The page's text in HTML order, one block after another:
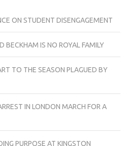
ON STUDENT DISENGAGEMENT
BECKHAM IS NO ROYAL FAMILY
TO THE SEASON PLAGUED BY
IN LONDON MARCH FOR A
PURPOSE AT KINGSTON